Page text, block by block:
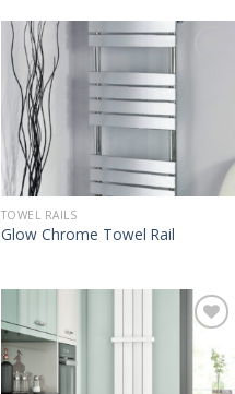
TOWEL RAILS
Glow Chrome Towel Rail